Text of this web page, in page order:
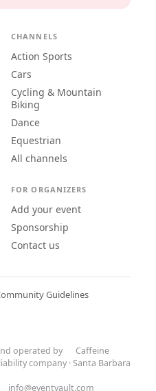
CHANNELS
Action Sports
Cars
Cycling & Mountain
Biking
Dance
Equestrian
All channels
FOR ORGANIZERS
Add your event
Sponsorship
Contact us
Guidelines
operated by
Caffeine
company · Santa Barbara
info@eventvault.com